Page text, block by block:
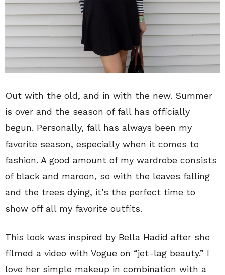
Out with the old, and in with the new. Summer
is over and the season of fall has officially
begun. Personally, fall has always been my
favorite season, especially when it comes to
fashion. A good amount of my wardrobe consists
of black and maroon, so with the leaves falling
and the trees dying, it’s the perfect time to
show off all my favorite outfits.
This look was inspired by Bella Hadid after she
filmed a video with Vogue on “jet-lag beauty.” I
love her simple makeup in combination with a